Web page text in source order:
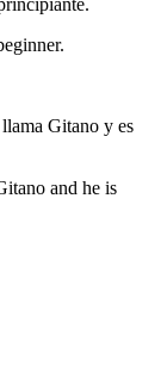
Gitano y es
and he is